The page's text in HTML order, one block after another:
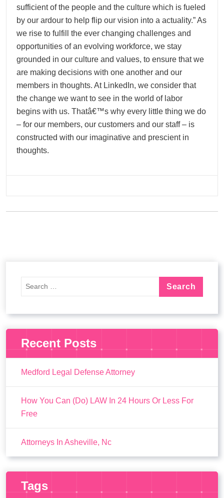
sufficient of the people and the culture which is fueled
by our ardour to help flip our vision into a actuality.” As
we rise to fulfill the ever changing challenges and
opportunities of an evolving workforce, we stay
grounded in our culture and values, to ensure that we
are making decisions with one another and our
members in thoughts. At LinkedIn, we consider that
the change we want to see in the world of labor
begins with us. Thatâ€™s why every little thing we do
– for our members, our customers and our staff – is
constructed with our imaginative and prescient in
thoughts.
Recent Posts
Medford Legal Defense Attorney
How You Can (Do) LAW In 24 Hours Or Less For
Free
Attorneys In Asheville, Nc
Tags